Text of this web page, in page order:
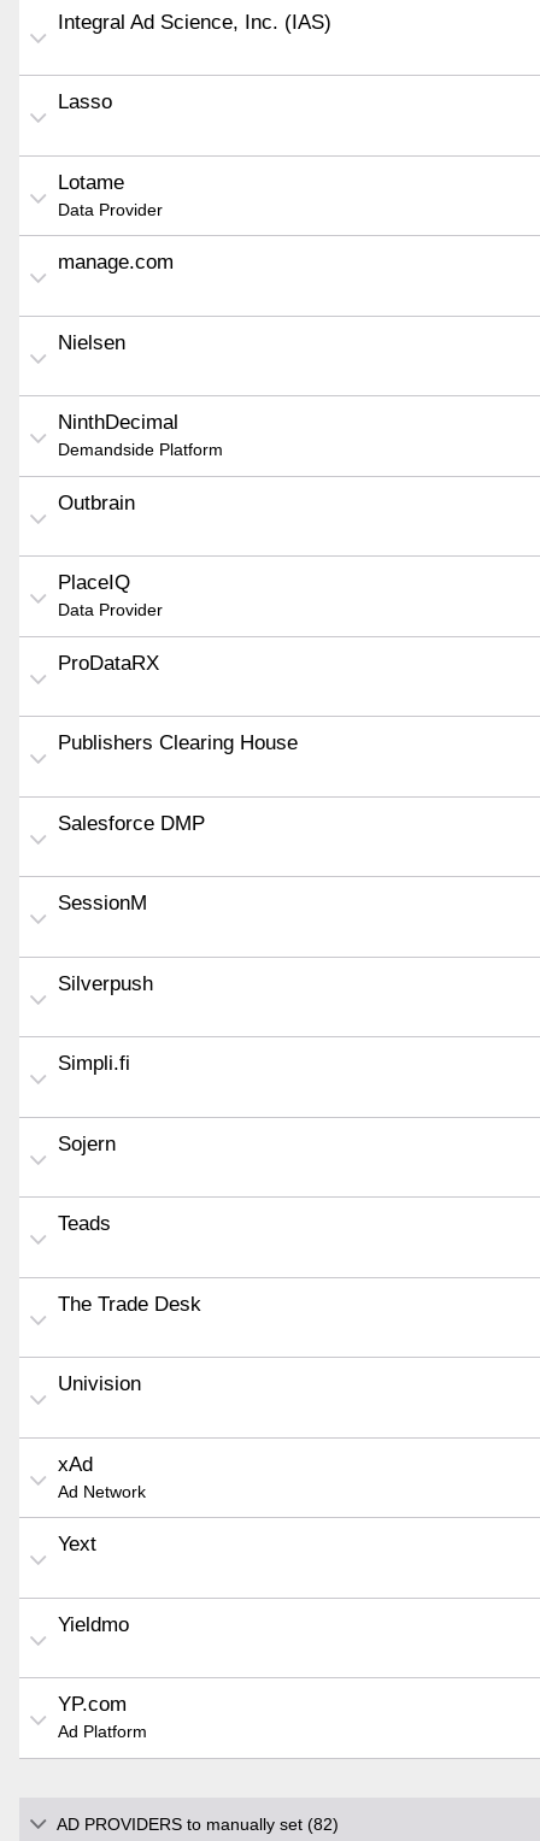
Integral Ad Science, Inc. (IAS)
Lasso
Lotame
Data Provider
manage.com
Nielsen
NinthDecimal
Demandside Platform
Outbrain
PlaceIQ
Data Provider
ProDataRX
Publishers Clearing House
Salesforce DMP
SessionM
Silverpush
Simpli.fi
Sojern
Teads
The Trade Desk
Univision
xAd
Ad Network
Yext
Yieldmo
YP.com
Ad Platform
AD PROVIDERS to manually set (82)